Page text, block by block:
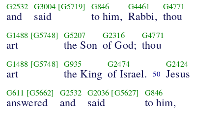
G2532
and
G3004 [G5719]
said
G846
to him,
G4461
Rabbi,
G4771
thou
G1488 [G5748]
art
G5207
the Son
G2316
of God;
G4771
thou
G1488 [G5748]
art
G935
the King
G2474
of Israel. 50
G2424
Jesus
G611 [G5662]
answered
G2532
and
G2036 [G5627]
said
G846
to him,